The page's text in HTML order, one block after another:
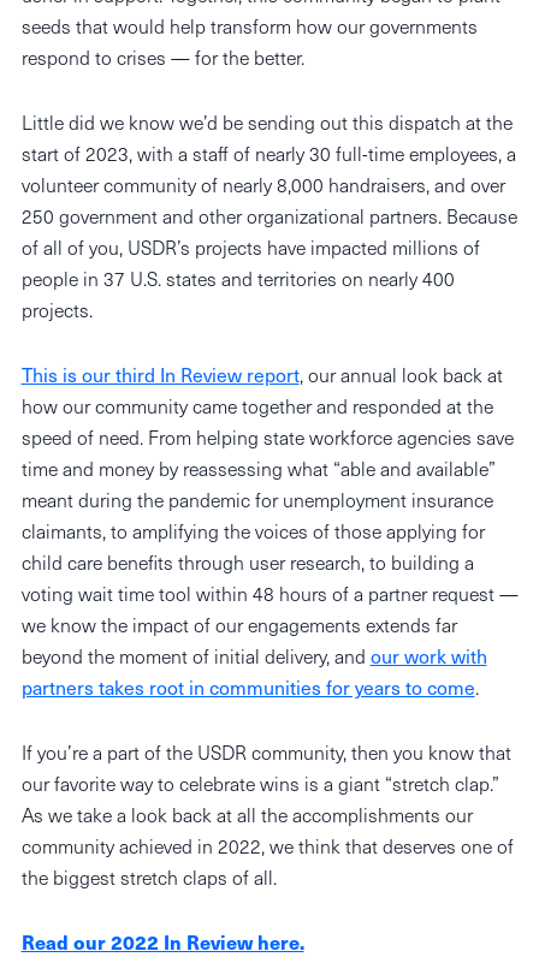
seeds that would help transform how our governments
respond to crises — for the better.
Little did we know we’d be sending out this dispatch at the
start of 2023, with a staff of nearly 30 full-time employees, a
volunteer community of nearly 8,000 handraisers, and over
250 government and other organizational partners. Because
of all of you, USDR’s projects have impacted millions of
people in 37 U.S. states and territories on nearly 400
projects.
This is our third In Review report, our annual look back at
how our community came together and responded at the
speed of need. From helping state workforce agencies save
time and money by reassessing what “able and available”
meant during the pandemic for unemployment insurance
claimants, to amplifying the voices of those applying for
child care benefits through user research, to building a
voting wait time tool within 48 hours of a partner request —
we know the impact of our engagements extends far
beyond the moment of initial delivery, and our work with
partners takes root in communities for years to come.
If you’re a part of the USDR community, then you know that
our favorite way to celebrate wins is a giant “stretch clap.”
As we take a look back at all the accomplishments our
community achieved in 2022, we think that deserves one of
the biggest stretch claps of all.
Read our 2022 In Review here.